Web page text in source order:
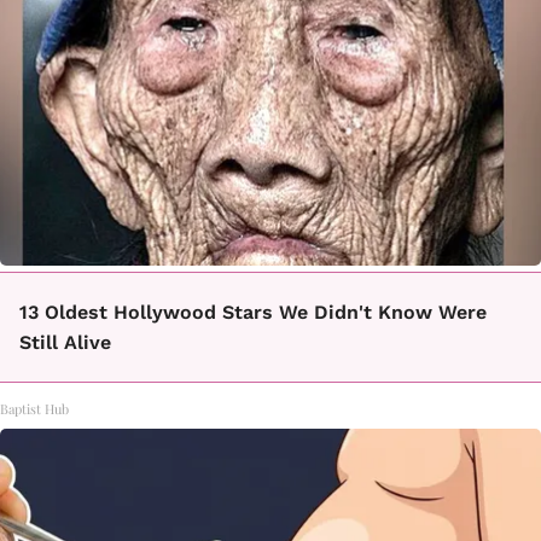
13 Oldest Hollywood Stars We Didn't Know Were
Still Alive
Baptist Hub